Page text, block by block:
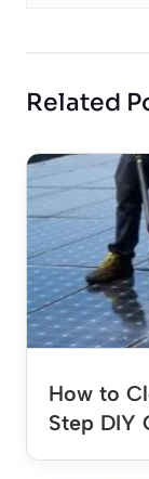
Related
How to
Step DIY